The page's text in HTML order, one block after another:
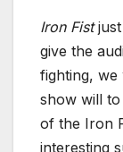
Iron Fistjust
give the
fighting,
show will
of the Iron
interesting